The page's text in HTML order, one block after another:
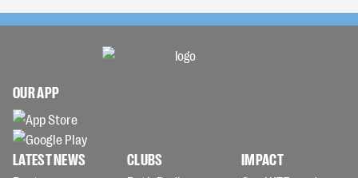
OUR APP
LATEST NEWS CLUBS IMPACT